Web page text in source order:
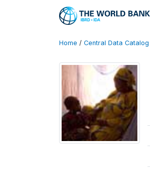
Home / Central Data Catalog